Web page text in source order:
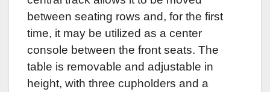
between seating rows and, for the first
time, it may be utilized as a center
console between the front seats. The
table is removable and adjustable in
height, with three cupholders and a